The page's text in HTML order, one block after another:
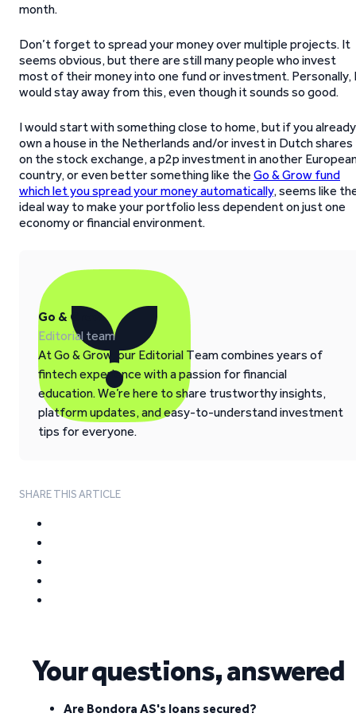
month.
Don’t forget to spread your money over multiple projects. It
seems obvious, but there are still many people who invest
most of their money into one fund or investment. Personally, I
would stay away from this, even though it sounds so good.
I would start with something close to home, but if you already
own a house in the Netherlands and/or invest in Dutch shares
on the stock exchange, a p2p investment in another
country, or even better something like the Go & Grow fund
which let you spread your money automatically, seems like
ideal way to make your portfolio less dependent on just one
economy or financial environment.
Go & Grow
Editorial team
At Go & Grow, our Editorial Team combines years of
fintech experience with a passion for financial
education. We’re here to share trustworthy insights,
platform updates, and easy-to-understand investment
tips for everyone.
SHARE THIS ARTICLE
Your questions, answered
Are Bondora AS's loans secured?